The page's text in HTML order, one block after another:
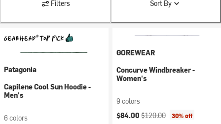
Filters Sort By
Patagonia
Capilene Cool Sun Hoodie -
Men's
6 colors
GOREWEAR
Concurve Windbreaker -
Women's
9 colors
Current price:
$84.00 Original price:
$120.00 30% off